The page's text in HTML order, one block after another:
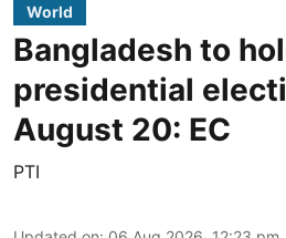
World
Bangladesh to
presidential
August 20: EC
PTI